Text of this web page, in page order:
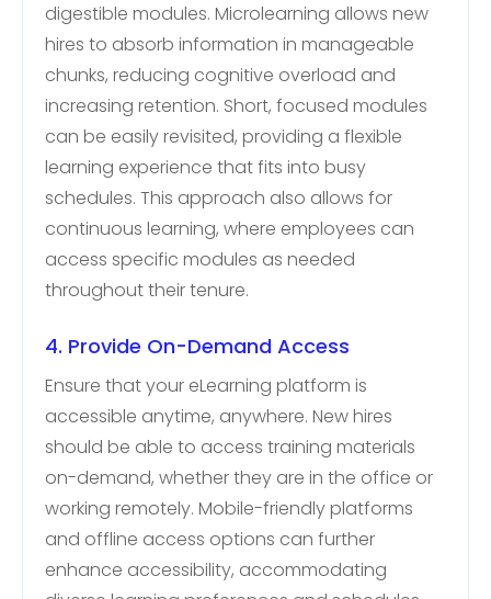
digestible modules. Microlearning allows new
hires to absorb information in manageable
chunks, reducing cognitive overload and
increasing retention. Short, focused modules
can be easily revisited, providing a flexible
learning experience that fits into busy
schedules. This approach also allows for
continuous learning, where employees can
access specific modules as needed
throughout their tenure.
4. Provide On-Demand Access
Ensure that your eLearning platform is
accessible anytime, anywhere. New hires
should be able to access training materials
on-demand, whether they are in the office or
working remotely. Mobile-friendly platforms
and offline access options can further
enhance accessibility, accommodating